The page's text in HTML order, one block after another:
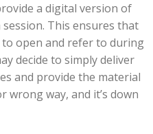
a digital version of
This ensures that
open and refer to during
decide to simply deliver
and provide the material
wrong way, and it’s down